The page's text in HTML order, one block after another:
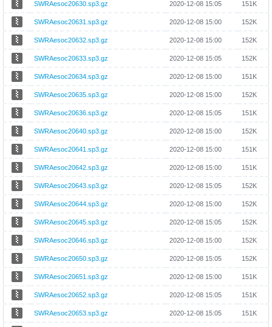
SWRAesoc20630.sp3.gz 2020-12-08 15:05 151K
SWRAesoc20631.sp3.gz 2020-12-08 15:00 152K
SWRAesoc20632.sp3.gz 2020-12-08 15:00 152K
SWRAesoc20633.sp3.gz 2020-12-08 15:05 152K
SWRAesoc20634.sp3.gz 2020-12-08 15:00 151K
SWRAesoc20635.sp3.gz 2020-12-08 15:00 152K
SWRAesoc20636.sp3.gz 2020-12-08 15:05 151K
SWRAesoc20640.sp3.gz 2020-12-08 15:00 152K
SWRAesoc20641.sp3.gz 2020-12-08 15:00 151K
SWRAesoc20642.sp3.gz 2020-12-08 15:00 151K
SWRAesoc20643.sp3.gz 2020-12-08 15:05 152K
SWRAesoc20644.sp3.gz 2020-12-08 15:00 152K
SWRAesoc20645.sp3.gz 2020-12-08 15:05 152K
SWRAesoc20646.sp3.gz 2020-12-08 15:00 152K
SWRAesoc20650.sp3.gz 2020-12-08 15:05 152K
SWRAesoc20651.sp3.gz 2020-12-08 15:00 151K
SWRAesoc20652.sp3.gz 2020-12-08 15:05 151K
SWRAesoc20653.sp3.gz 2020-12-08 15:05 151K